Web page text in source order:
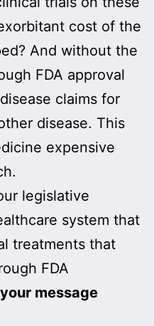
cost of the
And without the
FDA approval
claims for
disease. This
expensive
legislative
system that
treatments that
FDA
message